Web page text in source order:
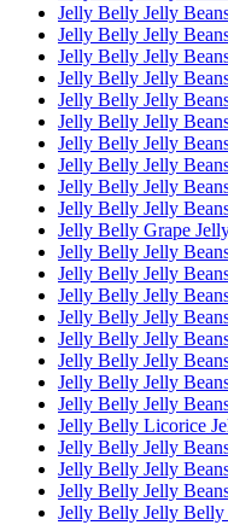
Jelly Belly Jelly
Jelly Belly Jelly
Jelly Belly Jelly
Jelly Belly Jelly
Jelly Belly Jelly
Jelly Belly Jelly
Jelly Belly Jelly
Jelly Belly Jelly
Jelly Belly Jelly
Jelly Belly Jelly
Jelly Belly Grape
Jelly Belly Jelly
Jelly Belly Jelly
Jelly Belly Jelly
Jelly Belly Jelly
Jelly Belly Jelly
Jelly Belly Jelly
Jelly Belly Jelly
Jelly Belly Jelly
Jelly Belly Licorice
Jelly Belly Jelly
Jelly Belly Jelly
Jelly Belly Jelly
Jelly Belly Jelly Belly